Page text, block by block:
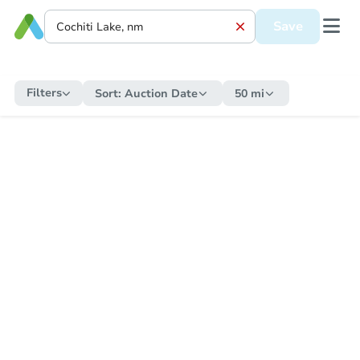
Save
Filters Sort: Auction Date 50 mi